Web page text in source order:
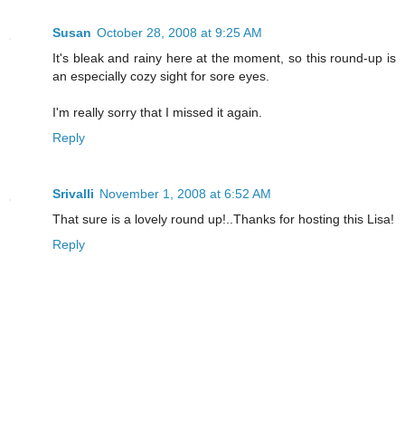
Susan October 28, 2008 at 9:25 AM
It's bleak and rainy here at the moment, so this round-up is
an especially cozy sight for sore eyes.
I'm really sorry that I missed it again.
Reply
Srivalli November 1, 2008 at 6:52 AM
That sure is a lovely round up!..Thanks for hosting this Lisa!
Reply